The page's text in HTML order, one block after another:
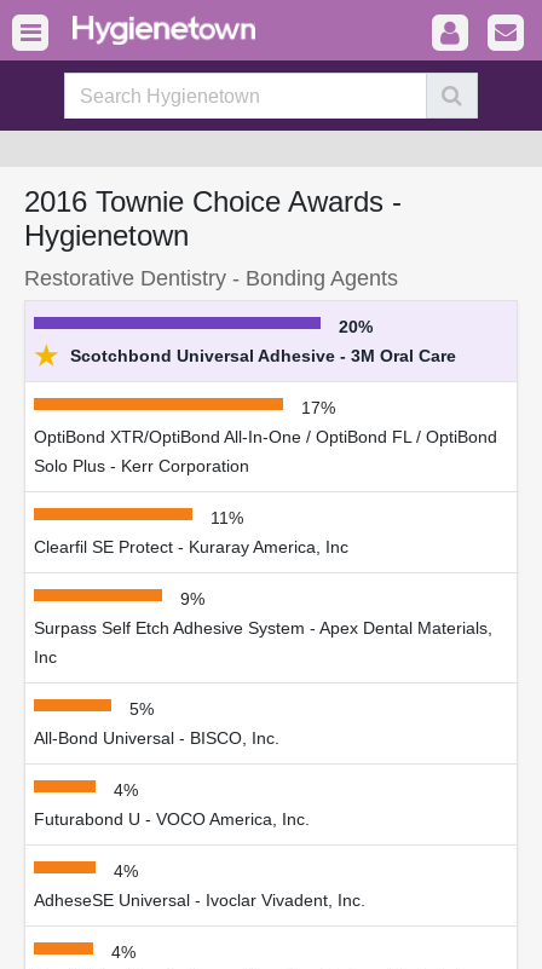
2016 Townie Choice Awards -
Hygienetown
Restorative Dentistry - Bonding Agents
20%
★ Scotchbond Universal Adhesive - 3M Oral Care
17%
OptiBond XTR/OptiBond All-In-One / OptiBond FL / OptiBond
Solo Plus - Kerr Corporation
11%
Clearfil SE Protect - Kuraray America, Inc
9%
Surpass Self Etch Adhesive System - Apex Dental Materials,
Inc
5%
All-Bond Universal - BISCO, Inc.
4%
Futurabond U - VOCO America, Inc.
4%
AdheseSE Universal - Ivoclar Vivadent, Inc.
4%